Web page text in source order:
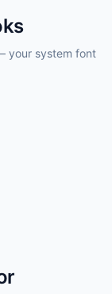
your system font